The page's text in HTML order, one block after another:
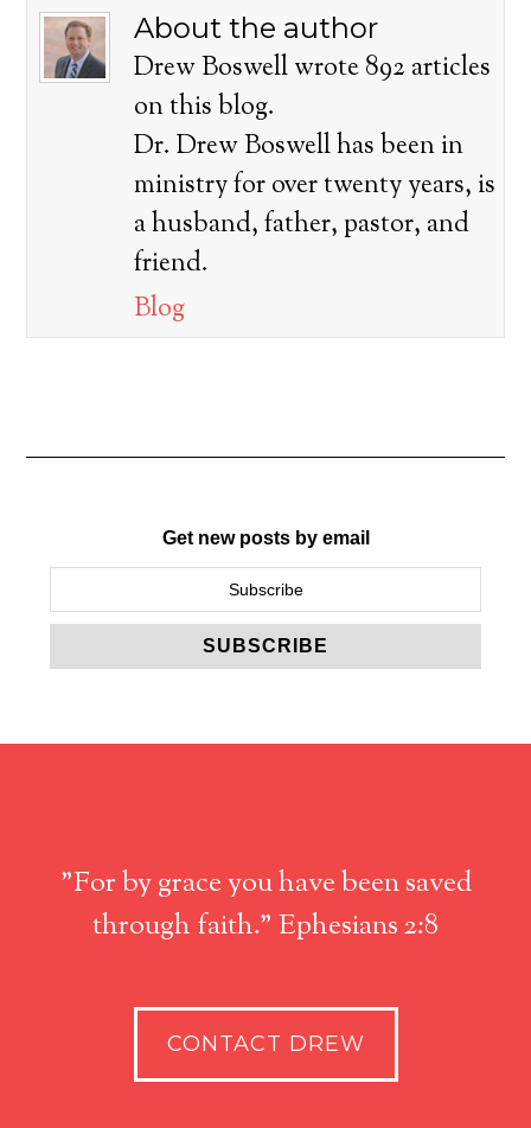
About the author
Drew Boswell wrote 892 articles
on this blog.
Dr. Drew Boswell has been in
ministry for over twenty years, is
a husband, father, pastor, and
friend.
Blog
Get new posts by email
"For by grace you have been saved
through faith." Ephesians 2:8
CONTACT DREW